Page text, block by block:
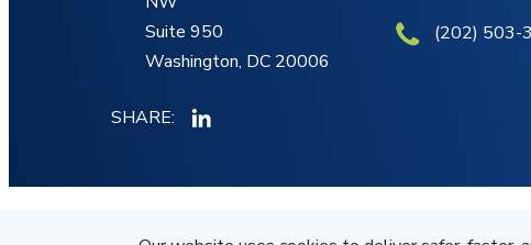
Suite 950
Washington, DC 20006
(202) 503-
SHARE: